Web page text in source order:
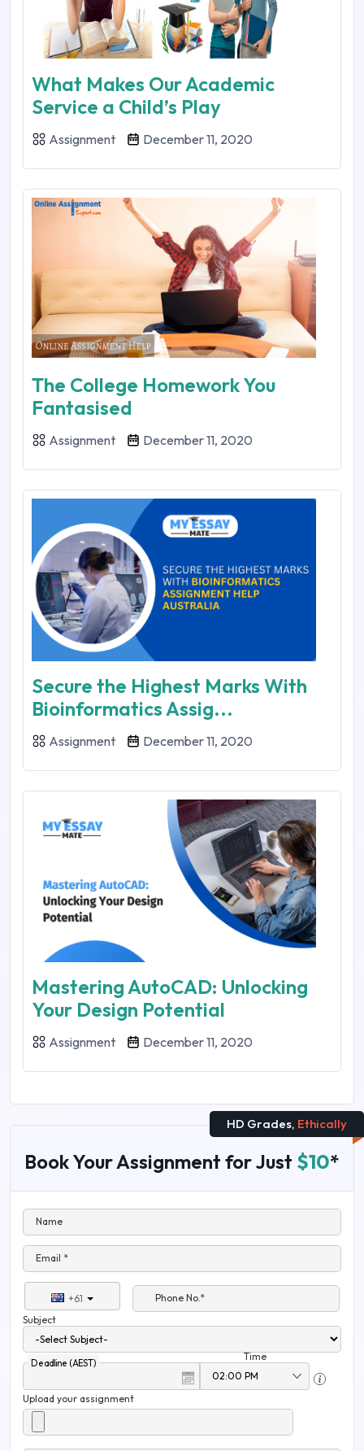
What Makes Our Academic
Service a Child’s Play
Assignment December 11, 2020
The College Homework You
Fantasised
Assignment December 11, 2020
Secure the Highest Marks With
Bioinformatics Assig...
Assignment December 11, 2020
Mastering AutoCAD: Unlocking
Your Design Potential
Assignment December 11, 2020
HD Grades, Ethically
Book Your Assignment for Just $10*
Name
Email *
+61
Phone No.*
Subject
Deadline (AEST)
Time
Upload your assignment